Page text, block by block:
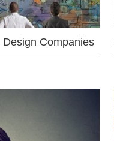
Companies